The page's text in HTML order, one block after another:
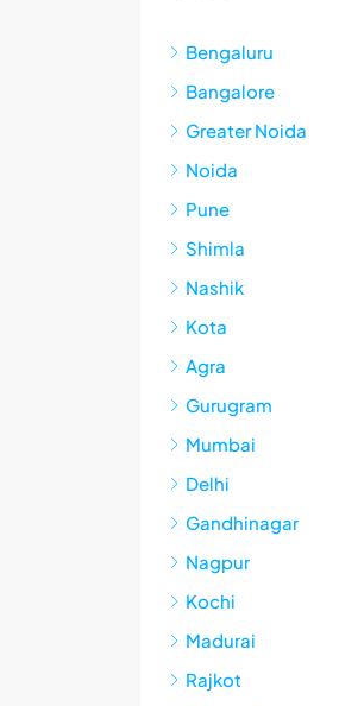
Bengaluru
Bangalore
Greater Noida
Noida
Pune
Shimla
Nashik
Kota
Agra
Gurugram
Mumbai
Delhi
Gandhinagar
Nagpur
Kochi
Madurai
Rajkot